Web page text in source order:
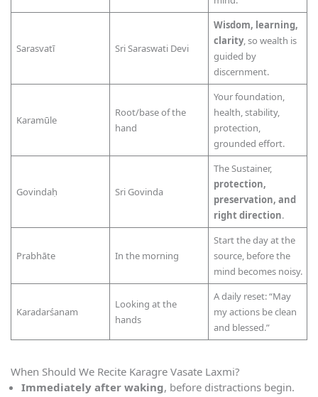
Sarasvatī Sri Saraswati Devi
Wisdom, learning,
clarity, so wealth is
guided by
discernment.
Karamūle
Root/base of the
hand
Your foundation,
health, stability,
protection,
grounded effort.
Govindaḥ Sri Govinda
The Sustainer,
protection,
preservation, and
right direction.
Prabhāte In the morning
Start the day at the
source, before the
mind becomes noisy.
Karadarśanam
Looking at the
hands
A daily reset: “May
my actions be clean
and blessed.”
When Should We Recite Karagre Vasate Laxmi?
Immediately after waking, before distractions begin.